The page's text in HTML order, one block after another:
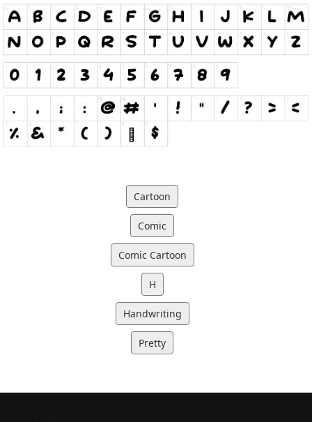
Cartoon
Comic
Comic Cartoon
H
Handwriting
Pretty